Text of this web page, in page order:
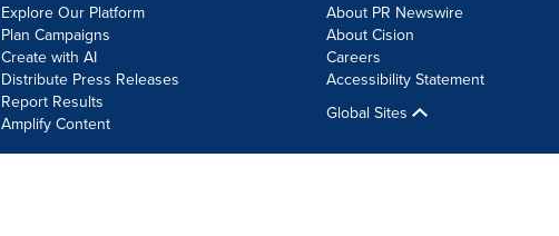
Explore Our Platform
Plan Campaigns
Create with AI
Distribute Press Releases
Report Results
Amplify Content
About PR Newswire
About Cision
Careers
Accessibility Statement
Global Sites